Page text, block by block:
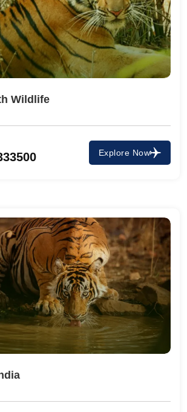
Wildlife
Explore Now